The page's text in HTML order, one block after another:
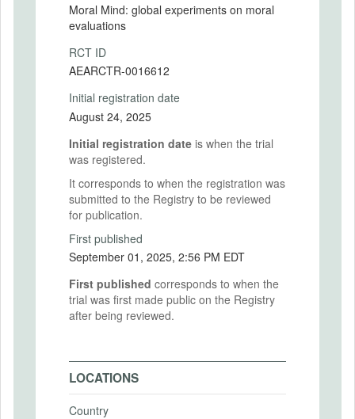
Moral Mind: global experiments on moral
evaluations
RCT ID
AEARCTR-0016612
Initial registration date
August 24, 2025
Initial registration date is when the trial
was registered.
It corresponds to when the registration was
submitted to the Registry to be reviewed
for publication.
First published
September 01, 2025, 2:56 PM EDT
First published corresponds to when the
trial was first made public on the Registry
after being reviewed.
LOCATIONS
Country